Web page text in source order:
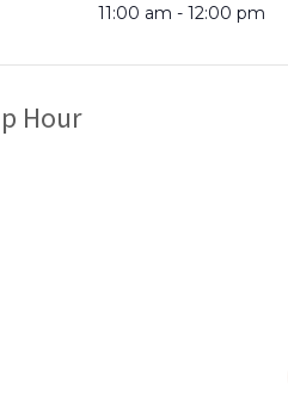
11:00 am - 12:00 pm
Hour